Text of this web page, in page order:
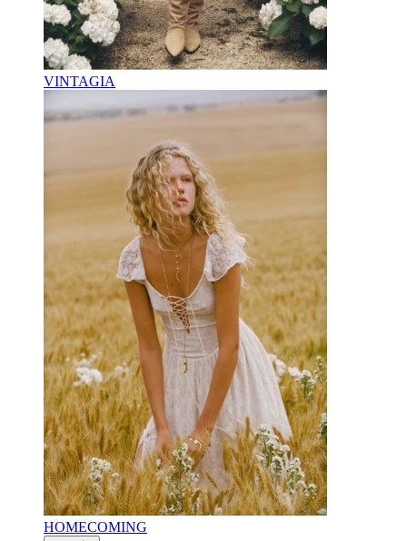
VINTAGIA
HOMECOMING